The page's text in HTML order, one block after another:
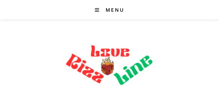
MENU